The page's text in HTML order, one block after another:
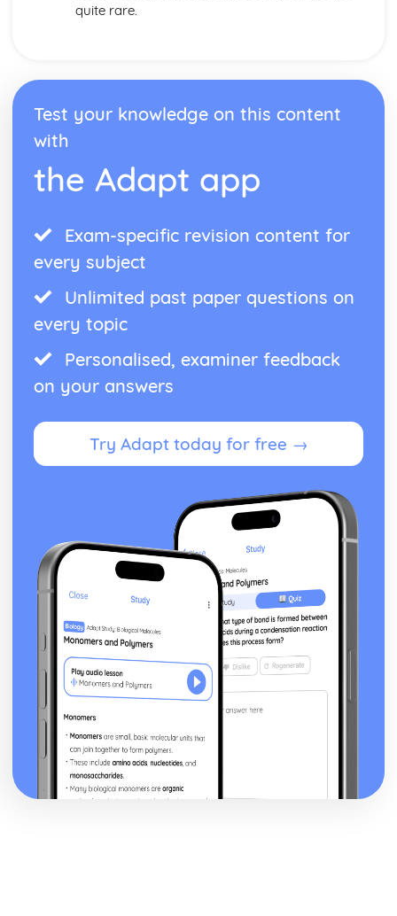
quite rare.
Test your knowledge on this content
with
the Adapt app
Exam-specific revision content for
every subject
Unlimited past paper questions on
every topic
Personalised, examiner feedback
on your answers
Try Adapt today for free →